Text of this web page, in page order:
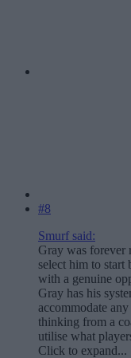
#8
Smurf said:
Gray was forever
select him to start
with a genuine
Gray has his
accommodate
thinking from a
utilise what
Click to expand...